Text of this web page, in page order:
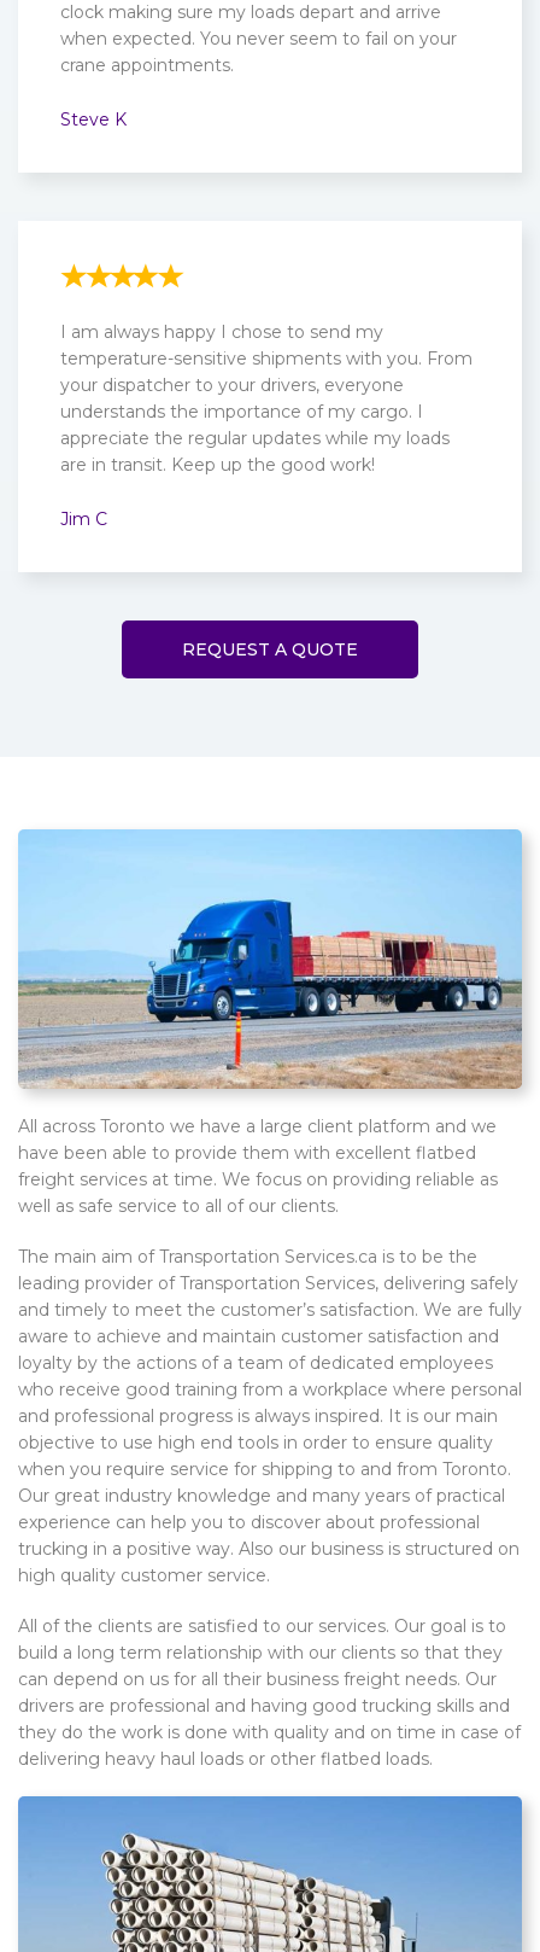
clock making sure my loads depart and arrive
when expected. You never seem to fail on your
crane appointments.
Steve K
I am always happy I chose to send my
temperature-sensitive shipments with you. From
your dispatcher to your drivers, everyone
understands the importance of my cargo. I
appreciate the regular updates while my loads
are in transit. Keep up the good work!
Jim C
REQUEST A QUOTE
All across Toronto we have a large client platform and we
have been able to provide them with excellent flatbed
freight services at time. We focus on providing reliable as
well as safe service to all of our clients.
The main aim of Transportation Services.ca is to be the
leading provider of Transportation Services, delivering safely
and timely to meet the customer’s satisfaction. We are fully
aware to achieve and maintain customer satisfaction and
loyalty by the actions of a team of dedicated employees
who receive good training from a workplace where personal
and professional progress is always inspired. It is our main
objective to use high end tools in order to ensure quality
when you require service for shipping to and from Toronto.
Our great industry knowledge and many years of practical
experience can help you to discover about professional
trucking in a positive way. Also our business is structured on
high quality customer service.
All of the clients are satisfied to our services. Our goal is to
build a long term relationship with our clients so that they
can depend on us for all their business freight needs. Our
drivers are professional and having good trucking skills and
they do the work is done with quality and on time in case of
delivering heavy haul loads or other flatbed loads.